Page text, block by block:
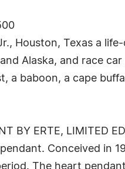
Houston, Texas a
Alaska, and race
a baboon, a cape
BY ERTE, LIMITED
Conceived in
The heart